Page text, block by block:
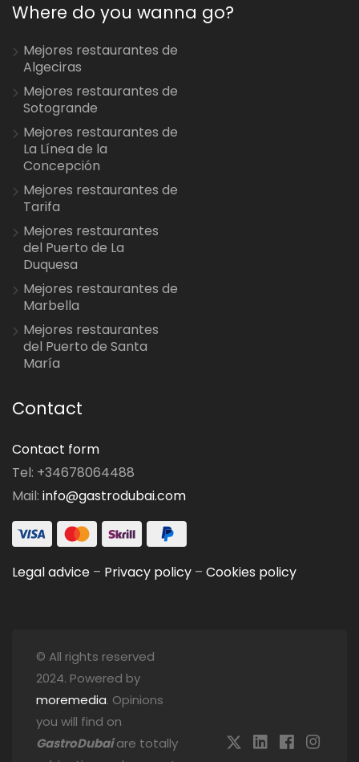
Where do you wanna go?
Mejores restaurantes de
Algeciras
Mejores restaurantes de
Sotogrande
Mejores restaurantes de
La Línea de la
Concepción
Mejores restaurantes de
Tarifa
Mejores restaurantes
del Puerto de La
Duquesa
Mejores restaurantes de
Marbella
Mejores restaurantes
del Puerto de Santa
María
Contact
Contact form
Tel: +34678064488
Mail: info@gastrodubai.com
Legal advice – Privacy policy – Cookies policy
© All rights reserved
2024. Powered by
moremedia. Opinions
you will find on
GastroDubaiare totally